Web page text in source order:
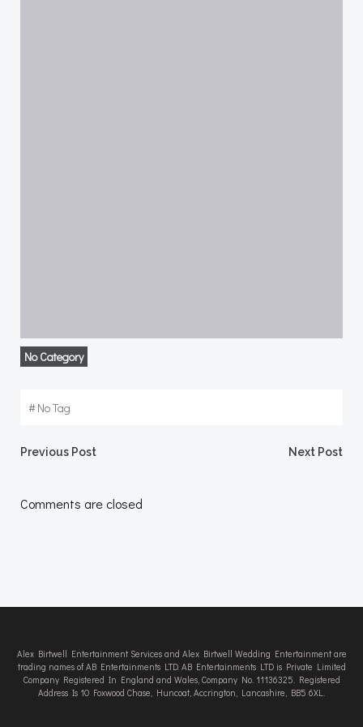
No Category
#No Tag
Post
navigation
Previous Post Next Post
Comments are closed
Alex Birtwell Entertainment Services and Alex Birtwell Wedding Entertainment are
trading names of AB Entertainments LTD. AB Entertainments LTD is Private Limited
Company Registered In England and Wales, Company No. 11136325. Registered
Address Is 10 Foxwood Chase, Huncoat, Accrington, Lancashire, BB5 6XL.